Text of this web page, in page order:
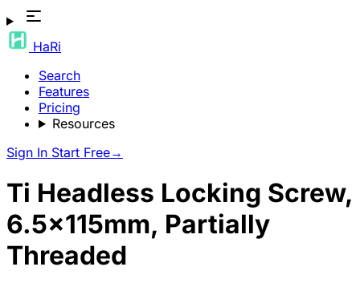
HaRi
Search
Features
Pricing
Resources
Sign In Start Free→
Ti Headless Locking Screw,
6.5x115mm, Partially
Threaded